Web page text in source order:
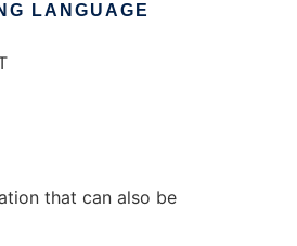
LANGUAGE
that can also be